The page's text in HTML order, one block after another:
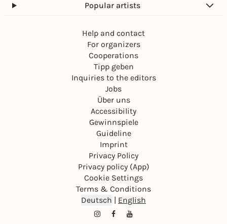
Popular artists
Help and contact
For organizers
Cooperations
Tipp geben
Inquiries to the editors
Jobs
Über uns
Accessibility
Gewinnspiele
Guideline
Imprint
Privacy Policy
Privacy policy (App)
Cookie Settings
Terms & Conditions
Deutsch | English